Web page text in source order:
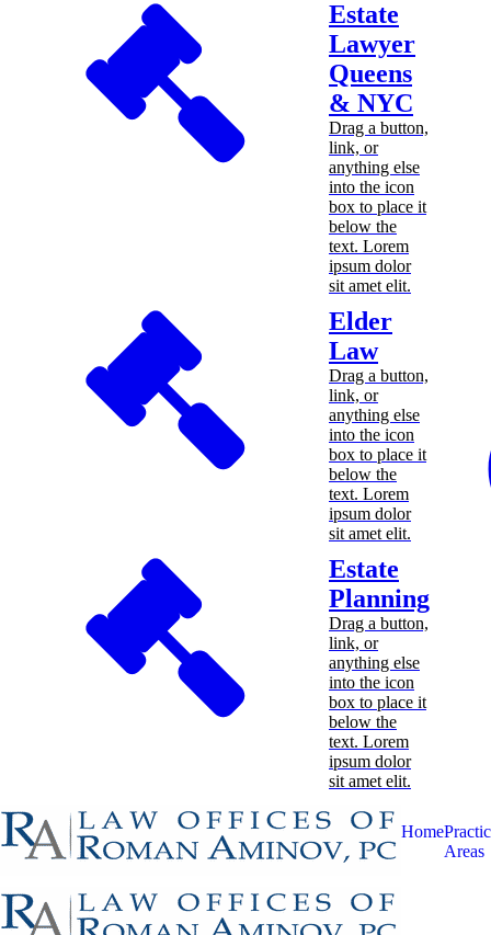
Estate
Lawyer
Queens
& NYC
Drag a button,
link, or
anything else
into the icon
box to place it
below the
text. Lorem
ipsum dolor
sit amet elit.
Elder
Law
Drag a button,
link, or
anything else
into the icon
box to place it
below the
text. Lorem
ipsum dolor
sit amet elit.
Estate
Planning
Drag a button,
link, or
anything else
into the icon
box to place it
below the
text. Lorem
ipsum dolor
sit amet elit.
Home
Areas